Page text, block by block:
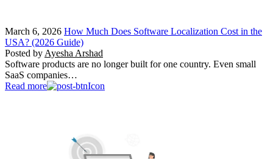
March 6, 2026 How Much Does Software Localization Cost in the
USA? (2026 Guide)
Posted by Ayesha Arshad
Software products are no longer built for one country. Even small
SaaS companies…
Read more